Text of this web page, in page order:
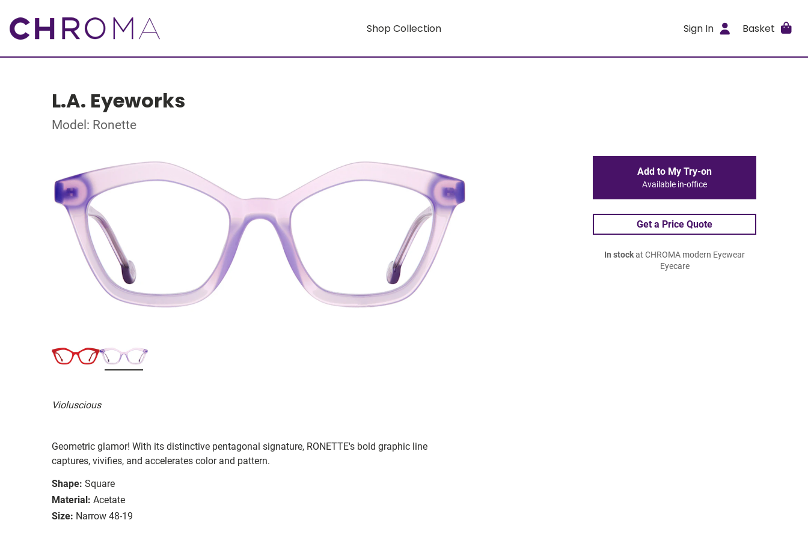
Shop Collection Sign In Basket
L.A. Eyeworks
Model: Ronette
Violuscious
Geometric glamor! With its distinctive pentagonal signature, RONETTE's bold graphic line
captures, vivifies, and accelerates color and pattern.
Shape: Square
Material: Acetate
Size: Narrow 48-19
Add to My Try-on
Available in-office
Get a Price Quote
In stockat CHROMA modern Eyewear
Eyecare